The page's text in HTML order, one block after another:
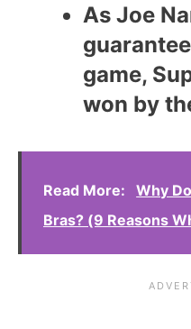
As Joe
game,
won by
Read More:
Why
Bras? (9 Reasons